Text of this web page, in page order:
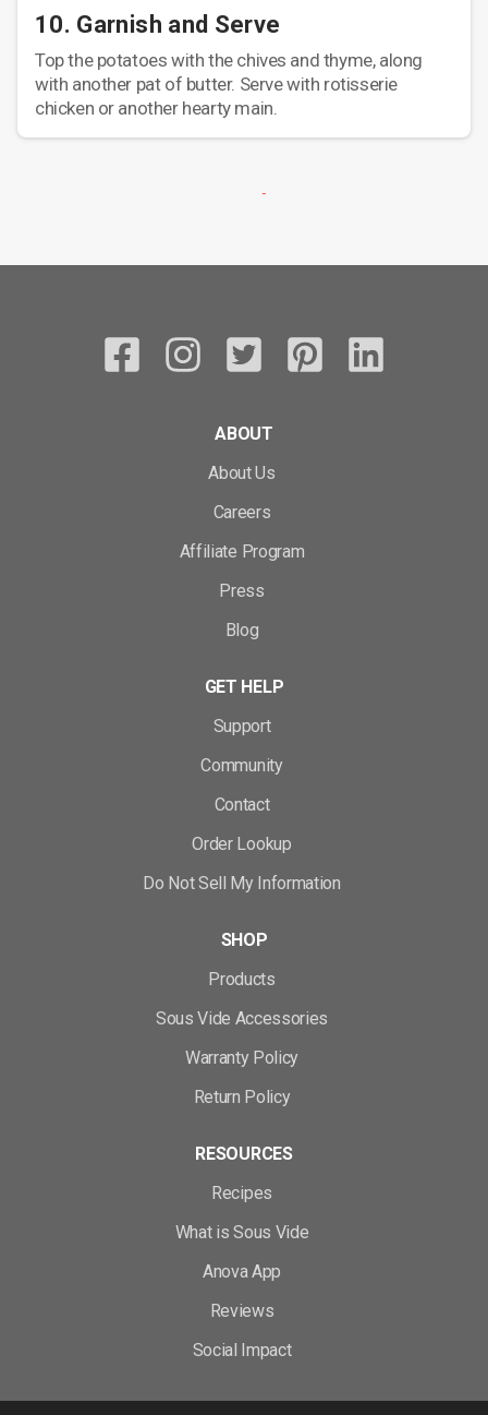
10. Garnish and Serve
Top the potatoes with the chives and thyme, along
with another pat of butter. Serve with rotisserie
chicken or another hearty main.
ABOUT
About Us
Careers
Affiliate Program
Press
Blog
GET HELP
Support
Community
Contact
Order Lookup
Do Not Sell My Information
SHOP
Products
Sous Vide Accessories
Warranty Policy
Return Policy
RESOURCES
Recipes
What is Sous Vide
Anova App
Reviews
Social Impact